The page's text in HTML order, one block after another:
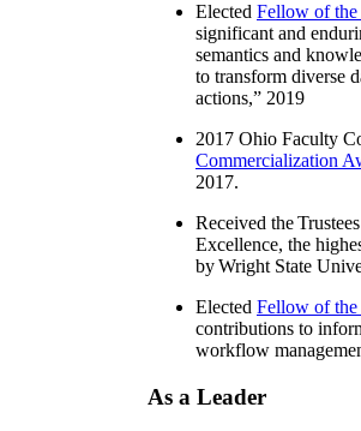
Elected Fellow of
significant and
semantics and
to transform diverse
actions,” 2019
2017 Ohio Faculty
Commercialization
2017.
Received the
Excellence, the
by Wright State
Elected Fellow of
contributions to
workflow
As a Leader